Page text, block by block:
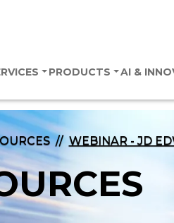
PRODUCTS AI &
WEBINAR - JD